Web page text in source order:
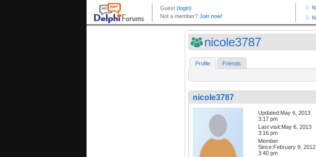
nicole3787
Profile Friends
nicole3787
Updated:May 6, 2013
3:17 pm
Last visit:May 6, 2013
3:16 pm
Member
Since:February 9, 2012
3:40 pm